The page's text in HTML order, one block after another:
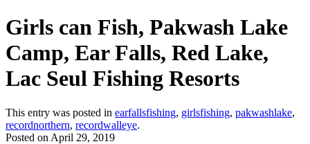
Girls can Fish, Pakwash Lake
Camp, Ear Falls, Red Lake,
Lac Seul Fishing Resorts
This entry was posted in earfallsfishing, girlsfishing, pakwashlake,
recordnorthern, recordwalleye.
Posted on April 29, 2019